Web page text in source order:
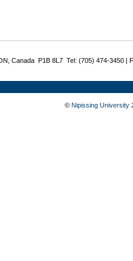
Canada P1B 8L7 Tel: (705) 474-3450 |
© Nipissing University